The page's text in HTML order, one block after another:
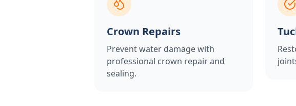
Crown Repairs
Prevent water damage with
professional crown repair and
sealing.